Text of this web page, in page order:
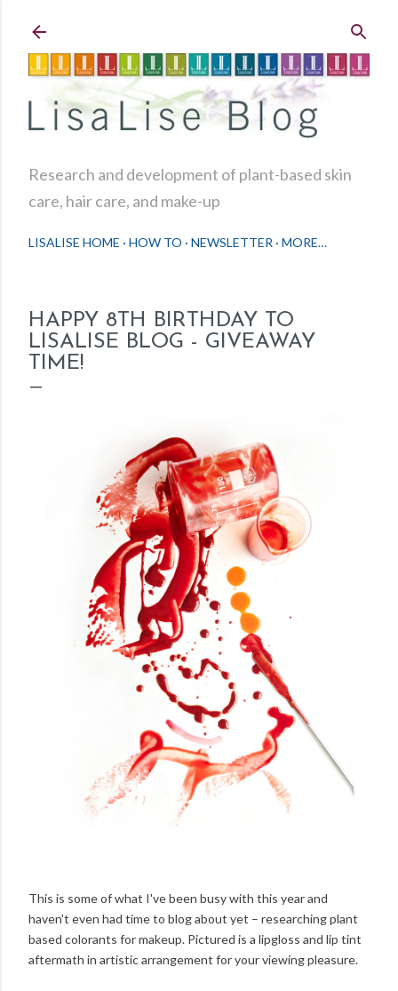
Research and development of plant-based skin
care, hair care, and make-up
LISALISE HOME HOW TO NEWSLETTER MORE…
HAPPY 8TH BIRTHDAY TO
LISALISE BLOG - GIVEAWAY
TIME!
This is some of what I've been busy with this year and
haven't even had time to blog about yet – researching plant
based colorants for makeup. Pictured is a lipgloss and lip tint
aftermath in artistic arrangement for your viewing pleasure.